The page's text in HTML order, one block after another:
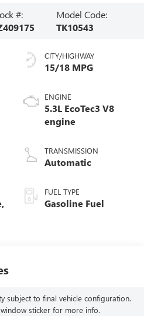
#:
Model Code:
TK10543
CITY/HIGHWAY
15/18 MPG
ENGINE
5.3L EcoTec3 V8
engine
TRANSMISSION
Automatic
FUEL TYPE
Gasoline Fuel
subject to final vehicle configuration.
sticker for more info.